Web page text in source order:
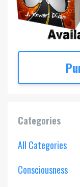
Categories
All Categories
Consciousness